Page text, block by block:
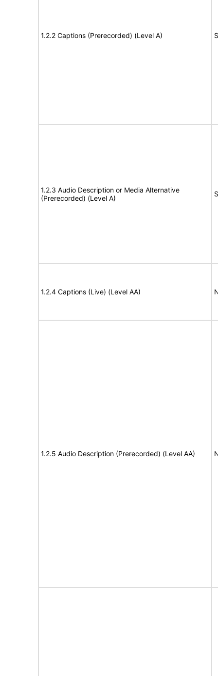
1.2.2 Captions (Prerecorded) (Level A)
1.2.3 Audio Description or Media Alternative
(Prerecorded) (Level A)
1.2.4 Captions (Live) (Level AA)
1.2.5 Audio Description (Prerecorded) (Level AA)